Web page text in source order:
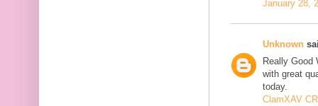
January 28,
Unknown
Really Good
with great
today.
ClamXAV